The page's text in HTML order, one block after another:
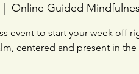
Online Guided
event to start your week off
centered and present in